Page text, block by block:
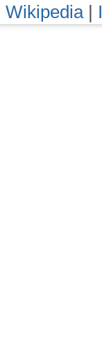
Wikipedia|